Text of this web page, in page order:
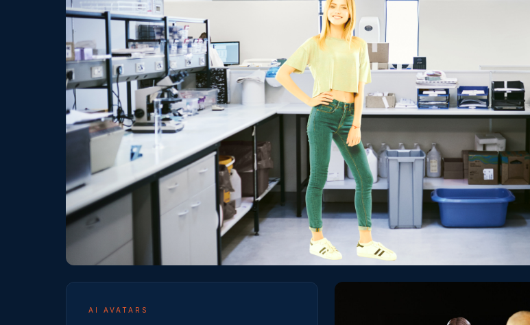
AI AVATARS